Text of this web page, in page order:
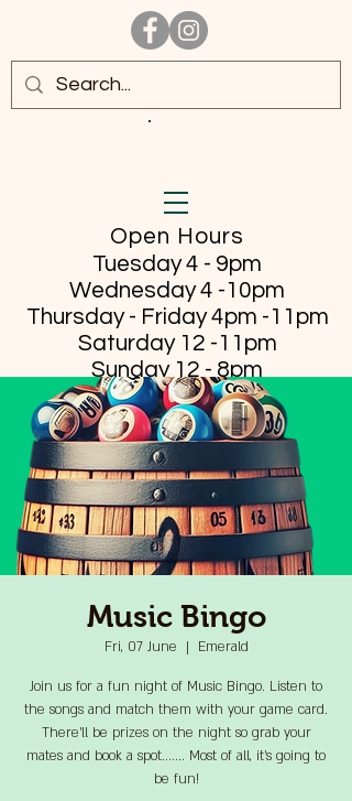
Open Hours
Tuesday 4 - 9pm
Wednesday 4 -10pm
Thursday - Friday4pm -11pm
Saturday 12 -11pm
Sunday 12 - 8pm
Music Bingo
Fri, 07 June
  |
Emerald
Join us for a fun night of Music Bingo. Listen to
the songs and match them with your game card.
There'll be prizes on the night so grab your
mates and book a spot....... Most of all, it's going to
be fun!